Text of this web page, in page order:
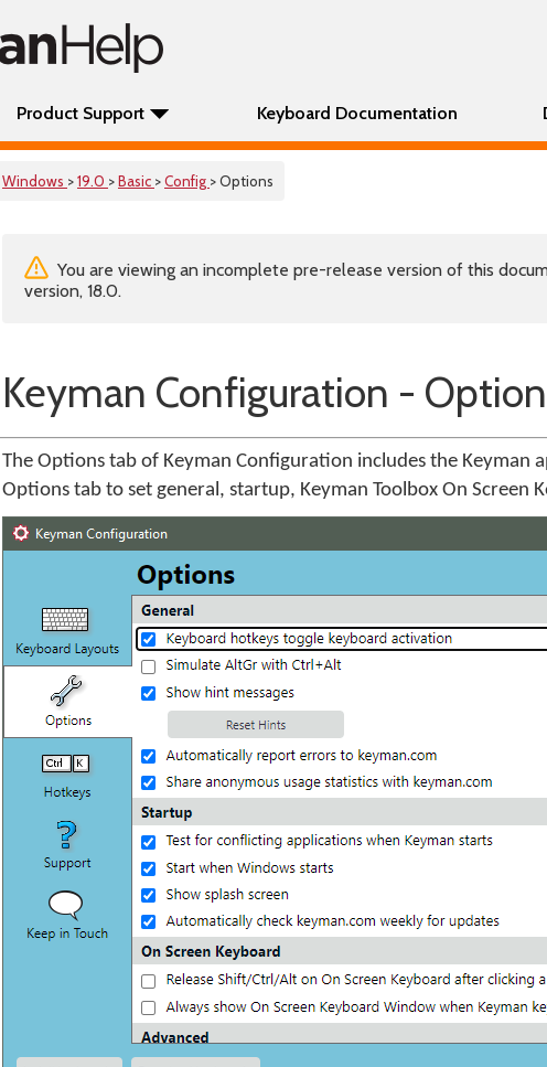
Product Support Keyboard Documentation
Windows >19.0 >Basic >Config > Options
You are viewing an incomplete pre-release version of this
version, 18.0.
Keyman Configuration -
The Options tab of Keyman Configuration includes the Keyman
Options tab to set general, startup, Keyman Toolbox On Screen